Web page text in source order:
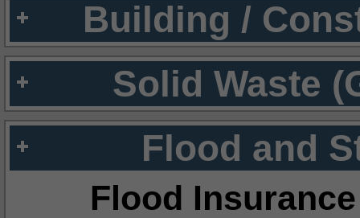
Building /
Solid Waste
Flood and
Flood